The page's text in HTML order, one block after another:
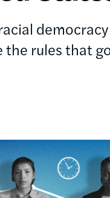
the rules that